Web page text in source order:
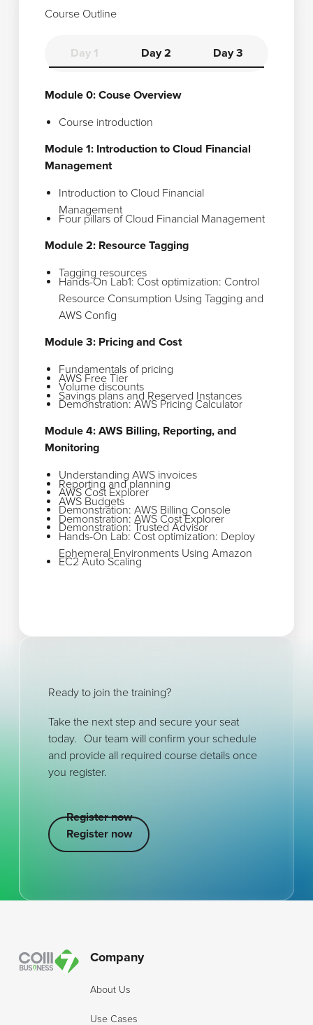
Course Outline
Day 1 Day 2 Day 3
Module 0: Couse Overview
Course introduction
Module 1: Introduction to Cloud Financial
Management
Introduction to Cloud Financial
Management
Four pillars of Cloud Financial Management
Module 2: Resource Tagging
Tagging resources
Hands-On Lab1: Cost optimization: Control
Resource Consumption Using Tagging and
AWS Config
Module 3: Pricing and Cost
Fundamentals of pricing
AWS Free Tier
Volume discounts
Savings plans and Reserved Instances
Demonstration: AWS Pricing Calculator
Module 4: AWS Billing, Reporting, and
Monitoring
Understanding AWS invoices
Reporting and planning
AWS Cost Explorer
AWS Budgets
Demonstration: AWS Billing Console
Demonstration: AWS Cost Explorer
Demonstration: Trusted Advisor
Hands-On Lab: Cost optimization: Deploy
Ephemeral Environments Using Amazon
EC2 Auto Scaling
Ready to join the training?
Take the next step and secure your seat
today. Our team will confirm your schedule
and provide all required course details once
you register.
Register now
Register now
Register now
Company
About Us
Use Cases